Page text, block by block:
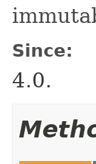
Since:
4.0.